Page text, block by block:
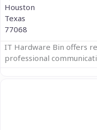
Houston
Texas
77068
IT Hardware Bin offers
professional